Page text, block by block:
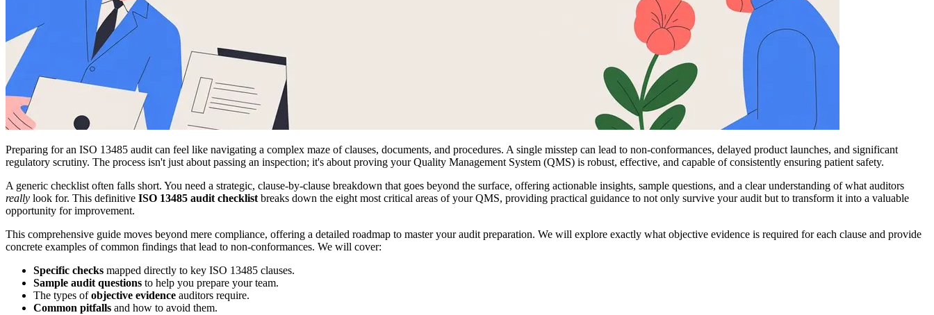
Preparing for an ISO 13485 audit can feel like navigating a complex maze of clauses, documents, and procedures. A single misstep can lead to non-conformances, delayed product launches, and significant
regulatory scrutiny. The process isn't just about passing an inspection; it's about proving your Quality Management System (QMS) is robust, effective, and capable of consistently ensuring patient safety.
A generic checklist often falls short. You need a strategic, clause-by-clause breakdown that goes beyond the surface, offering actionable insights, sample questions, and a clear understanding of what auditors
really look for. This definitive ISO 13485 audit checklistbreaks down the eight most critical areas of your QMS, providing practical guidance to not only survive your audit but to transform it into a valuable
opportunity for improvement.
This comprehensive guide moves beyond mere compliance, offering a detailed roadmap to master your audit preparation. We will explore exactly what objective evidence is required for each clause and provide
concrete examples of common findings that lead to non-conformances. We will cover:
Specific checks mapped directly to key ISO 13485 clauses.
Sample audit questions to help you prepare your team.
The types ofobjective evidence auditors require.
Common pitfalls and how to avoid them.